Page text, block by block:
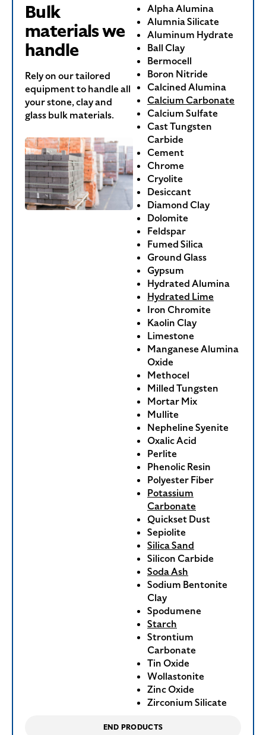
END PRODUCTS
Bulk
materials we
handle
Rely on our tailored
equipment to handle all
your stone, clay and
glass bulk materials.
Alpha Alumina
Alumnia Silicate
Aluminum Hydrate
Ball Clay
Bermocell
Boron Nitride
Calcined Alumina
Calcium Carbonate
Calcium Sulfate
Cast Tungsten
Carbide
Cement
Chrome
Cryolite
Desiccant
Diamond Clay
Dolomite
Feldspar
Fumed Silica
Ground Glass
Gypsum
Hydrated Alumina
Hydrated Lime
Iron Chromite
Kaolin Clay
Limestone
Manganese Alumina
Oxide
Methocel
Milled Tungsten
Mortar Mix
Mullite
Nepheline Syenite
Oxalic Acid
Perlite
Phenolic Resin
Polyester Fiber
Potassium
Carbonate
Quickset Dust
Sepiolite
Silica Sand
Silicon Carbide
Soda Ash
Sodium Bentonite
Clay
Spodumene
Starch
Strontium
Carbonate
Tin Oxide
Wollastonite
Zinc Oxide
Zirconium Silicate